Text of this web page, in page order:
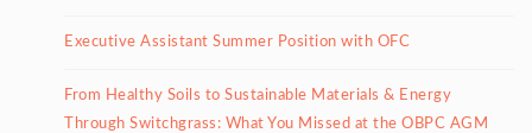
Executive Assistant Summer Position with OFC
From Healthy Soils to Sustainable Materials & Energy
Through Switchgrass: What You Missed at the OBPC AGM